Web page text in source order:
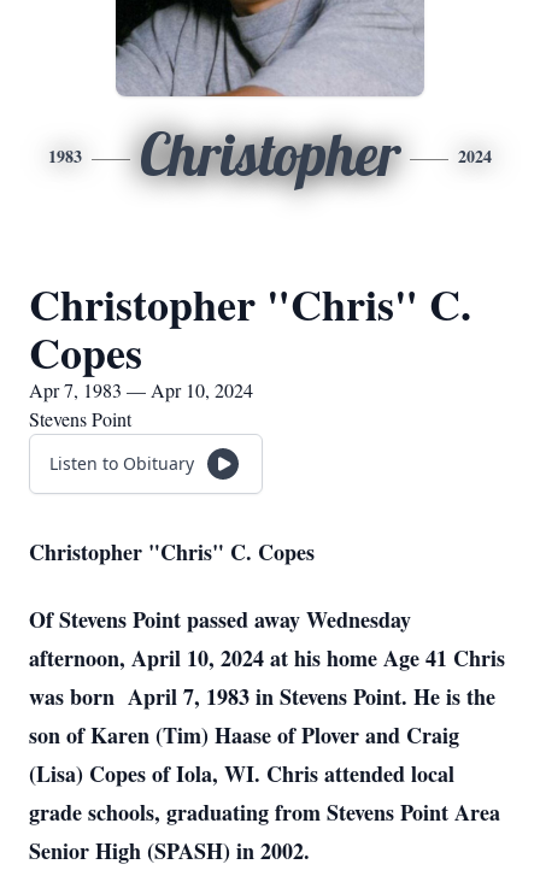
1983 Christopher 2024
Christopher "Chris" C.
Copes
Apr 7, 1983 — Apr 10, 2024
Stevens Point
Listen to Obituary
Christopher "Chris" C. Copes
Of Stevens Point passed away Wednesday
afternoon, April 10, 2024 at his home Age 41 Chris
was born April 7, 1983 in Stevens Point. He is the
son of Karen (Tim) Haase of Plover and Craig
(Lisa) Copes of Iola, WI. Chris attended local
grade schools, graduating from Stevens Point Area
Senior High (SPASH) in 2002.